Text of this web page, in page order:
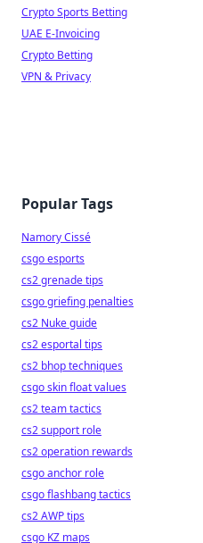
Crypto Sports Betting
UAE E-Invoicing
Crypto Betting
VPN & Privacy
Popular Tags
Namory Cissé
csgo esports
cs2 grenade tips
csgo griefing penalties
cs2 Nuke guide
cs2 esportal tips
cs2 bhop techniques
csgo skin float values
cs2 team tactics
cs2 support role
cs2 operation rewards
csgo anchor role
csgo flashbang tactics
cs2 AWP tips
csgo KZ maps